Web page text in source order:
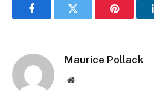
FacebookTwitter Pinterest
Maurice Pollack
Website